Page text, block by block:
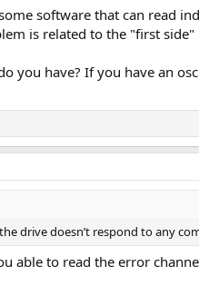
software that can read
is related to the "first side"
you have? If you have an
drive doesn’t respond to any
able to read the error